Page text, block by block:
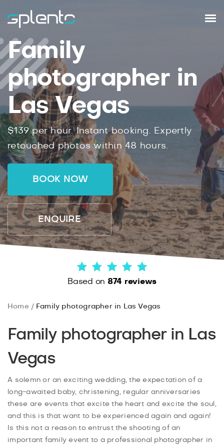
Family
photographer in
Las Vegas
$139 per hour. Instant booking. Expertly
retouched photos within 48 hours.
BOOK NOW
ENQUIRE
Based on 874 reviews
Home Family photographer in Las Vegas
Family photographer in Las
Vegas
A solemn or an exciting wedding, the expectation of a
long-awaited baby, christening, regular anniversaries
these are events that excite the heart and excite the soul,
and this is that want to be experienced again and again!
Is this not a reason to entrust the shooting of an
important family event to a professional photographer in